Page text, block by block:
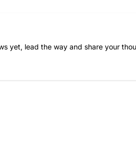
yet, lead the way and share your